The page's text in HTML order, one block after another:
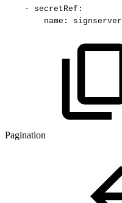
-
secretRef :
name : signserver
Pagination